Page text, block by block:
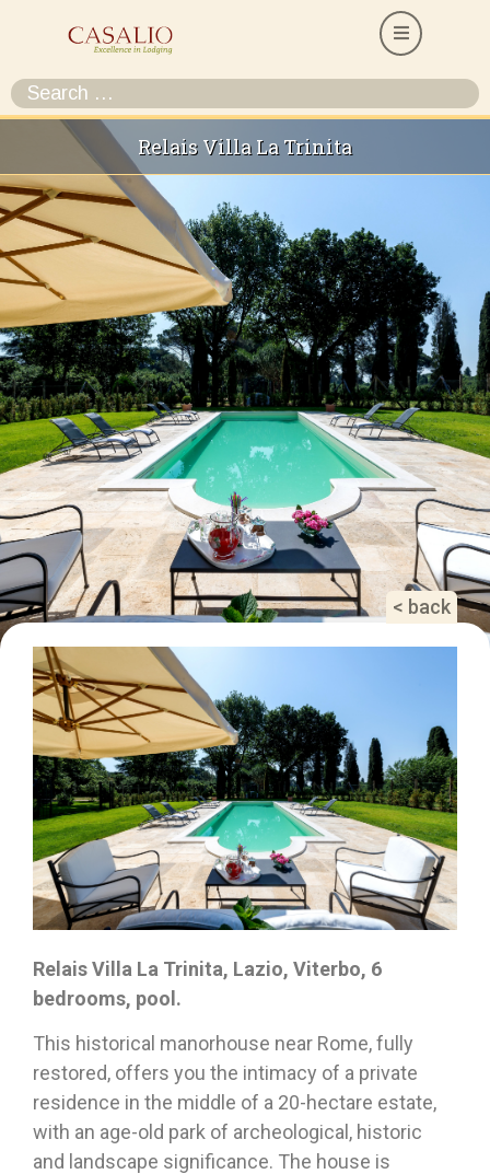
Relais Villa La Trinita
< back
Relais Villa La Trinita, Lazio, Viterbo, 6
bedrooms, pool.
This historical manorhouse near Rome, fully
restored, offers you the intimacy of a private
residence in the middle of a 20-hectare estate,
with an age-old park of archeological, historic
and landscape significance. The house is